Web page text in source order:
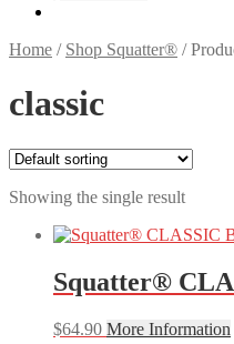
Home / Shop Squatter® /
classic
Showing the single result
Squatter®
$64.90 More Information